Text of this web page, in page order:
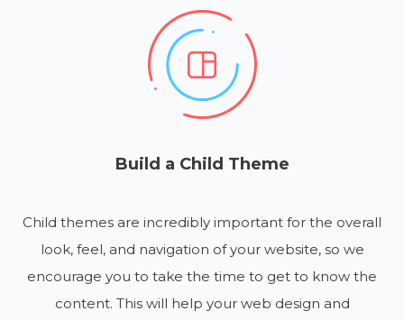
Build a Child Theme
Child themes are incredibly important for the overall
look, feel, and navigation of your website, so we
encourage you to take the time to get to know the
content. This will help your web design and